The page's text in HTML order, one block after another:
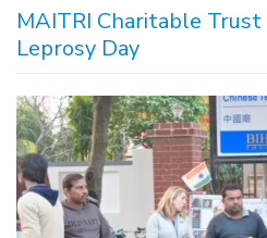
MAITRI Charitable
Leprosy Day